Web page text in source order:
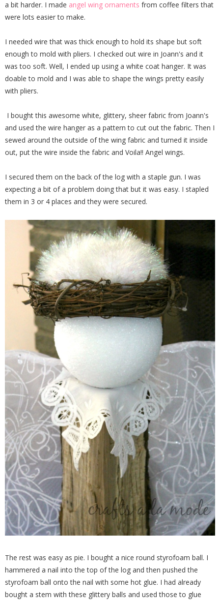
a bit harder. I made angel wing ornaments from coffee filters that
were lots easier to make.
I needed wire that was thick enough to hold its shape but soft
enough to mold with pliers. I checked out wire in Joann's and it
was too soft. Well, I ended up using a white coat hanger. It was
doable to mold and I was able to shape the wings pretty easily
with pliers.
I bought this awesome white, glittery, sheer fabric from Joann's
and used the wire hanger as a pattern to cut out the fabric. Then I
sewed around the outside of the wing fabric and turned it inside
out, put the wire inside the fabric and Voila!! Angel wings.
I secured them on the back of the log with a staple gun. I was
expecting a bit of a problem doing that but it was easy. I stapled
them in 3 or 4 places and they were secured.
The rest was easy as pie. I bought a nice round styrofoam ball. I
hammered a nail into the top of the log and then pushed the
styrofoam ball onto the nail with some hot glue. I had already
bought a stem with these glittery balls and used those to glue